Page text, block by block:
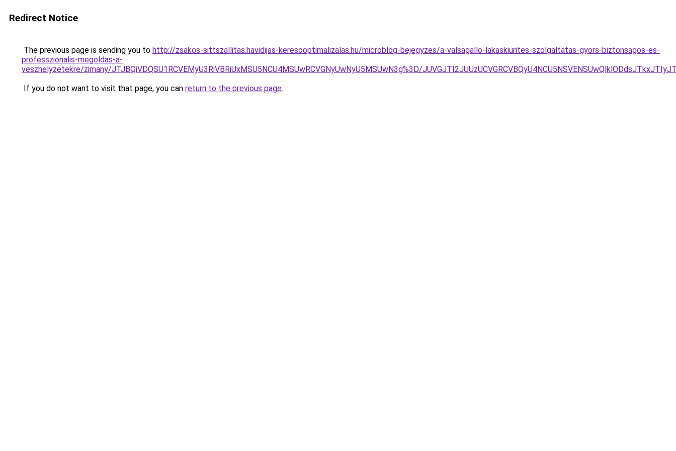
Redirect Notice
The previous page is sending you to http://zsakos-sittszallitas.havidijas-keresooptimalizalas.hu/microblog-bejegyzes/a-valsagallo-lakaskiurites-szolgaltatas-gyors-biztonsagos-es-
professzionalis-megoldas-a-
veszhelyzetekre/zimany/JTJBQiVDQSU1RCVEMyU3RiVBRiUxMSU5NCU4MSUwRCVGNyUwNyU5MSUwN3g%3D/
If you do not want to visit that page, you can return to the previous page.